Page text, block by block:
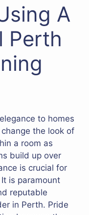
A
Perth
to homes
the look of
a room as
build up over
is crucial for
is paramount
reputable
in Perth. Pride